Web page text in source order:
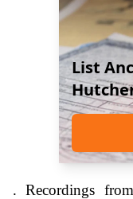
List
. Recordings